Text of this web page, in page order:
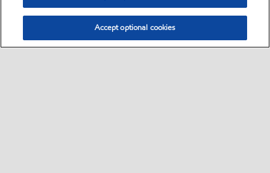
Accept optional cookies